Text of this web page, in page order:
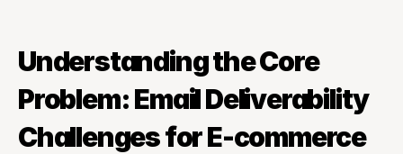
Understanding the Core
Problem: Email Deliverability
Challenges for E-commerce